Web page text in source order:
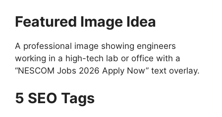
Featured Image Idea
A professional image showing engineers
working in a high-tech lab or office with a
“NESCOM Jobs 2026 Apply Now” text overlay.
5 SEO Tags